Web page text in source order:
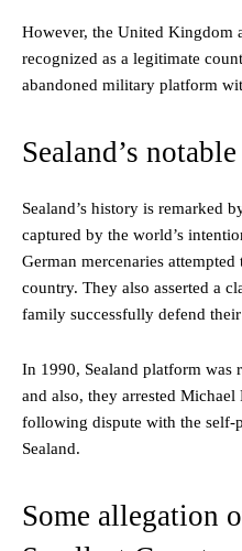
However, the United Kingdom
recognized as a legitimate
abandoned military platform
Sealand’s
Sealand’s history is remarked
captured by the world’s
German mercenaries
country. They also asserted a
family successfully defend
In 1990, Sealand platform was
and also, they arrested Michael
following dispute with the self-
Sealand.
Some allegation